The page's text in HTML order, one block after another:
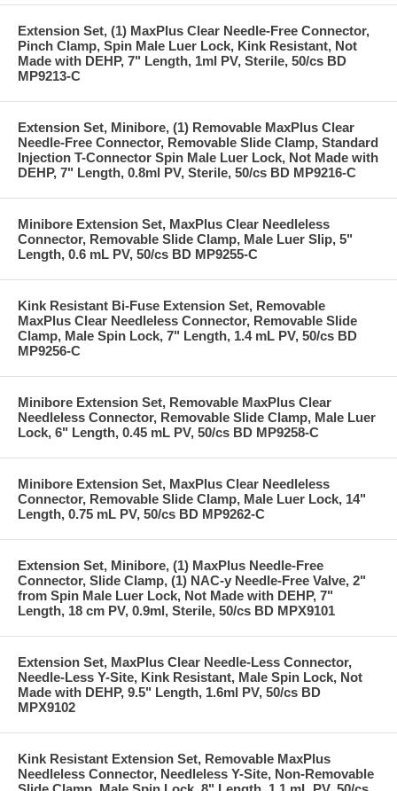
Extension Set, (1) MaxPlus Clear Needle-Free Connector,
Pinch Clamp, Spin Male Luer Lock, Kink Resistant, Not
Made with DEHP, 7" Length, 1ml PV, Sterile, 50/cs BD
MP9213-C
Extension Set, Minibore, (1) Removable MaxPlus Clear
Needle-Free Connector, Removable Slide Clamp, Standard
Injection T-Connector Spin Male Luer Lock, Not Made with
DEHP, 7" Length, 0.8ml PV, Sterile, 50/cs BD MP9216-C
Minibore Extension Set, MaxPlus Clear Needleless
Connector, Removable Slide Clamp, Male Luer Slip, 5"
Length, 0.6 mL PV, 50/cs BD MP9255-C
Kink Resistant Bi-Fuse Extension Set, Removable
MaxPlus Clear Needleless Connector, Removable Slide
Clamp, Male Spin Lock, 7" Length, 1.4 mL PV, 50/cs BD
MP9256-C
Minibore Extension Set, Removable MaxPlus Clear
Needleless Connector, Removable Slide Clamp, Male Luer
Lock, 6" Length, 0.45 mL PV, 50/cs BD MP9258-C
Minibore Extension Set, MaxPlus Clear Needleless
Connector, Removable Slide Clamp, Male Luer Lock, 14"
Length, 0.75 mL PV, 50/cs BD MP9262-C
Extension Set, Minibore, (1) MaxPlus Needle-Free
Connector, Slide Clamp, (1) NAC-y Needle-Free Valve, 2"
from Spin Male Luer Lock, Not Made with DEHP, 7"
Length, 18 cm PV, 0.9ml, Sterile, 50/cs BD MPX9101
Extension Set, MaxPlus Clear Needle-Less Connector,
Needle-Less Y-Site, Kink Resistant, Male Spin Lock, Not
Made with DEHP, 9.5" Length, 1.6ml PV, 50/cs BD
MPX9102
Kink Resistant Extension Set, Removable MaxPlus
Needleless Connector, Needleless Y-Site, Non-Removable